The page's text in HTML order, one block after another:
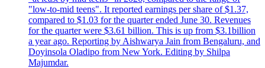
"low-to-mid teens". It reported earnings per share of $1.37,
compared to $1.03 for the quarter ended June 30. Revenues
for the quarter were $3.61 billion. This is up from $3.1billion
a year ago. Reporting by Aishwarya Jain from Bengaluru, and
Doyinsola Oladipo from New York. Editing by Shilpa
Majumdar.